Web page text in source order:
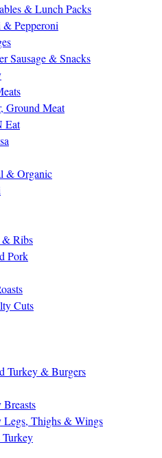
& Lunch Packs
& Pepperoni
Sausage & Snacks
Ground Meat
Eat
& Organic
& Ribs
Pork
Cuts
Turkey & Burgers
Breasts
Legs, Thighs & Wings